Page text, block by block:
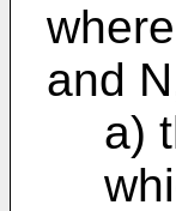
and
a)